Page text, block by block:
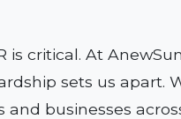
critical. At
sets us apart.
businesses